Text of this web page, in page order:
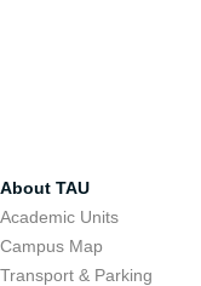
About TAU
Academic Units
Campus Map
Transport & Parking